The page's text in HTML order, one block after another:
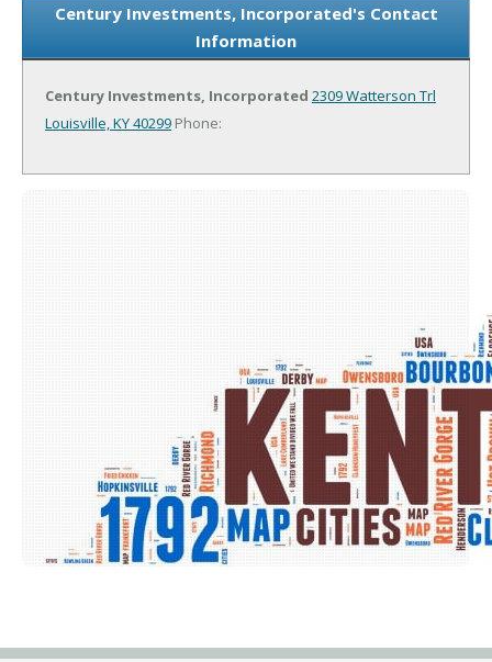
Century Investments, Incorporated's Contact
Information
Century Investments, Incorporated 2309 Watterson Trl
Louisville, KY 40299 Phone: